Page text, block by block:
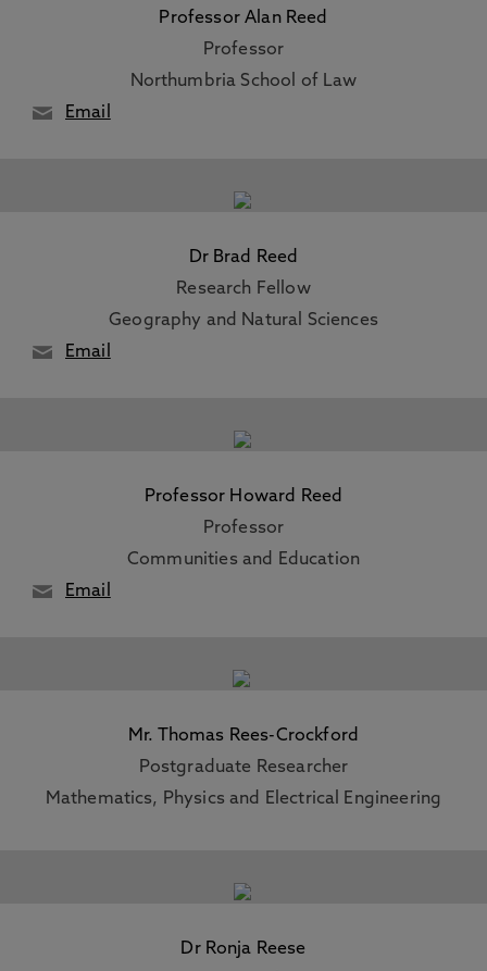
Professor Alan Reed
Professor
Northumbria School of Law
Email
Dr Brad Reed
Research Fellow
Geography and Natural Sciences
Email
Professor Howard Reed
Professor
Communities and Education
Email
Mr. Thomas Rees-Crockford
Postgraduate Researcher
Mathematics, Physics and Electrical Engineering
Dr Ronja Reese